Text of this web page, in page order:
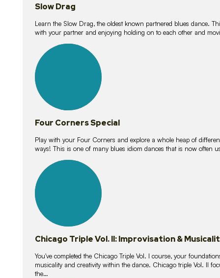
Slow Drag
Learn the Slow Drag, the oldest known partnered blues dance.
with your partner and enjoying holding on to each other and
lessons
Four Corners Special
Play with your Four Corners and explore a whole heap of
ways! This is one of many blues idiom dances that is now often
lessons
Chicago Triple Vol. II: Improvisation &
You've completed the Chicago Triple Vol. I course, your
musicality and creativity within the dance. Chicago triple Vol. II
the…